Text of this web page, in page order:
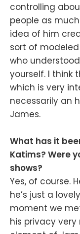
controlling
people as
idea of him
sort of
who
yourself. I think
which is very
necessarily an
James.
What has it
Katims? Were
shows?
Yes, of course.
he’s just a
moment we
his privacy very